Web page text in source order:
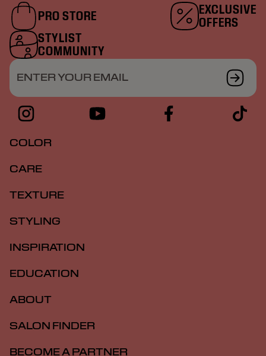
PRO STORE
EXCLUSIVE
OFFERS
STYLIST
COMMUNITY
ENTER YOUR EMAIL
COLOR
CARE
TEXTURE
STYLING
INSPIRATION
EDUCATION
ABOUT
SALON FINDER
BECOME A PARTNER